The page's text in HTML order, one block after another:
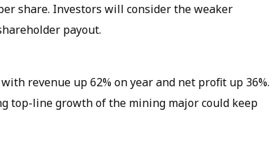
share. Investors will consider the weaker
payout.
revenue up 62% on year and net profit up 36%.
top-line growth of the mining major could keep